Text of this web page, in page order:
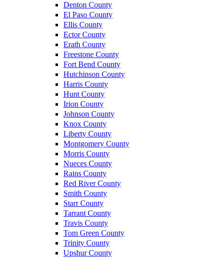
Denton County
El Paso County
Ellis County
Ector County
Erath County
Freestone County
Fort Bend County
Hutchinson County
Harris County
Hunt County
Irion County
Johnson County
Knox County
Liberty County
Montgomery County
Morris County
Nueces County
Rains County
Red River County
Smith County
Starr County
Tarrant County
Travis County
Tom Green County
Trinity County
Upshur County